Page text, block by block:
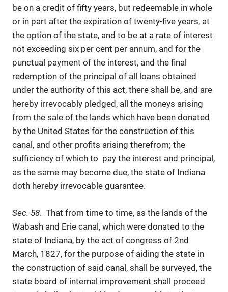
be on a credit of fifty years, but redeemable in whole
or in part after the expiration of twenty-five years, at
the option of the state, and to be at a rate of interest
not exceeding six per cent per annum, and for the
punctual payment of the interest, and the final
redemption of the principal of all loans obtained
under the authority of this act, there shall be, and are
hereby irrevocably pledged, all the moneys arising
from the sale of the lands which have been donated
by the United States for the construction of this
canal, and other profits arising therefrom; the
sufficiency of which to pay the interest and principal,
as the same may become due, the state of Indiana
doth hereby irrevocable guarantee.
Sec. 58. That from time to time, as the lands of the
Wabash and Erie canal, which were donated to the
state of Indiana, by the act of congress of 2nd
March, 1827, for the purpose of aiding the state in
the construction of said canal, shall be surveyed, the
state board of internal improvement shall proceed